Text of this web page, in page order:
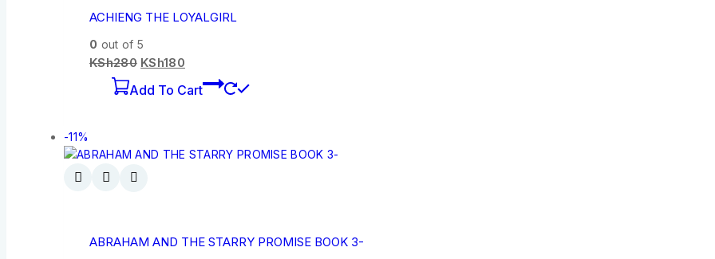
ACHIENG THE LOYALGIRL
0 out of 5
KSh280 KSh180
Add To Cart
-11%
ABRAHAM AND THE STARRY PROMISE BOOK 3-